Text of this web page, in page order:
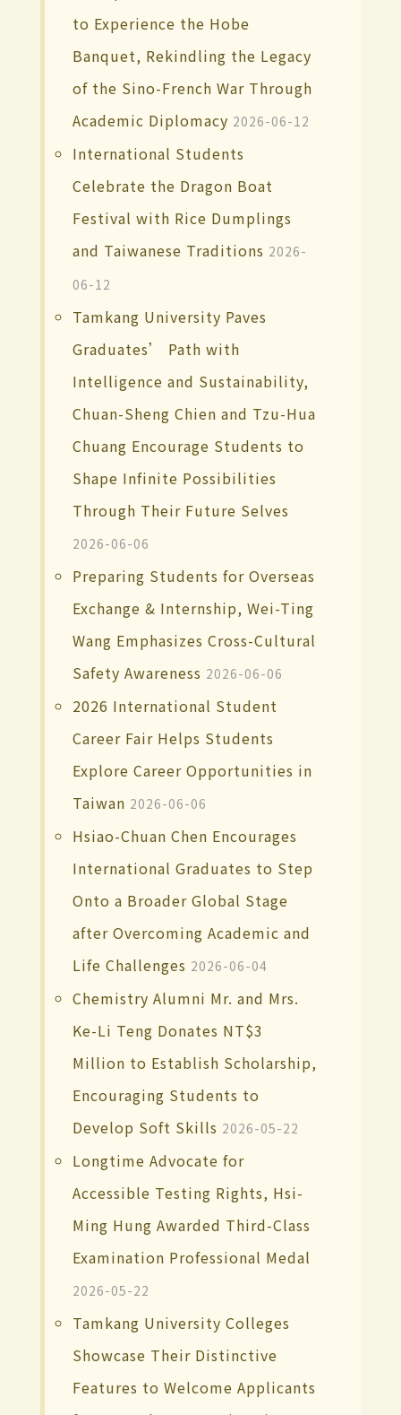
to Experience the Hobe
Banquet, Rekindling the Legacy
of the Sino-French War Through
Academic Diplomacy 2026-06-12
International Students
Celebrate the Dragon Boat
Festival with Rice Dumplings
and Taiwanese Traditions 2026-
06-12
Tamkang University Paves
Graduates’ Path with
Intelligence and Sustainability,
Chuan-Sheng Chien and Tzu-Hua
Chuang Encourage Students to
Shape Infinite Possibilities
Through Their Future Selves
2026-06-06
Preparing Students for Overseas
Exchange & Internship, Wei-Ting
Wang Emphasizes Cross-Cultural
Safety Awareness 2026-06-06
2026 International Student
Career Fair Helps Students
Explore Career Opportunities in
Taiwan 2026-06-06
Hsiao-Chuan Chen Encourages
International Graduates to Step
Onto a Broader Global Stage
after Overcoming Academic and
Life Challenges 2026-06-04
Chemistry Alumni Mr. and Mrs.
Ke-Li Teng Donates NT$3
Million to Establish Scholarship,
Encouraging Students to
Develop Soft Skills 2026-05-22
Longtime Advocate for
Accessible Testing Rights, Hsi-
Ming Hung Awarded Third-Class
Examination Professional Medal
2026-05-22
Tamkang University Colleges
Showcase Their Distinctive
Features to Welcome Applicants